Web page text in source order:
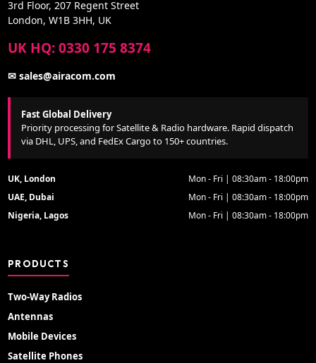
3rd Floor, 207 Regent Street
London, W1B 3HH, UK
UK HQ: 0330 175 8374
✉ sales@airacom.com
Fast Global Delivery
Priority processing for Satellite & Radio hardware. Rapid dispatch
via DHL, UPS, and FedEx Cargo to 150+ countries.
UK, London
Mon - Fri | 08:30am - 18:00pm
UAE, Dubai
Mon - Fri | 08:30am - 18:00pm
Nigeria, Lagos
Mon - Fri | 08:30am - 18:00pm
PRODUCTS
Two-Way Radios
Antennas
Mobile Devices
Satellite Phones